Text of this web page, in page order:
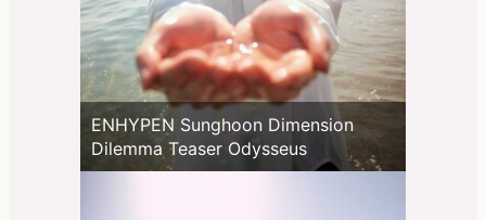
ENHYPEN Sunghoon Dimension
Dilemma Teaser Odysseus